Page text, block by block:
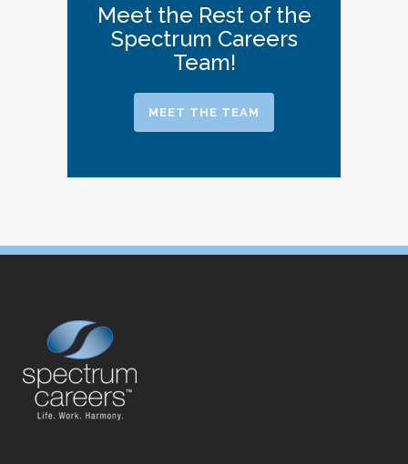
Meet the Rest of the
Spectrum Careers
Team!
MEET THE TEAM